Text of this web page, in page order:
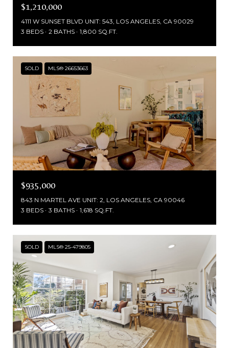
$1,210,000
4111 W SUNSET BLVD UNIT: 543, LOS ANGELES, CA 90029
3 BEDS
2 BATHS 1,800 SQ.FT.
SOLD MLS® 26653663
$935,000
843 N MARTEL AVE UNIT: 2, LOS ANGELES, CA 90046
3 BEDS
3 BATHS 1,618 SQ.FT.
SOLD MLS® 25-479805